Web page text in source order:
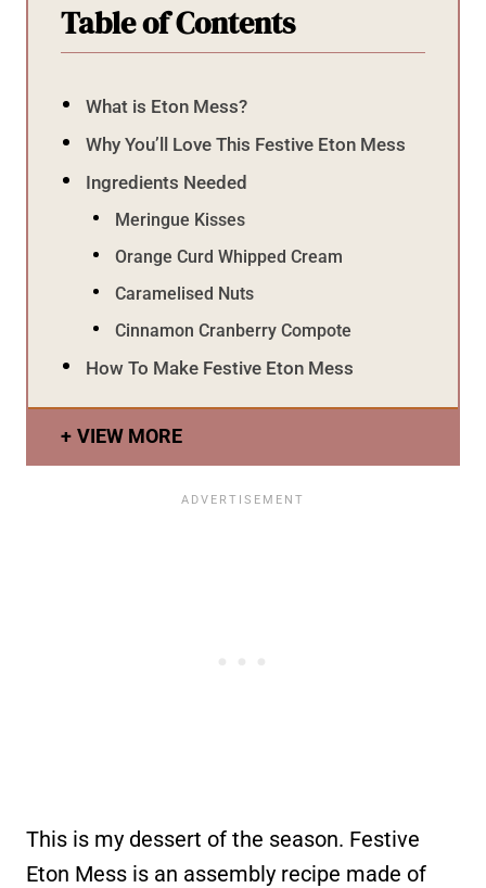
Table of Contents
What is Eton Mess?
Why You’ll Love This Festive Eton Mess
Ingredients Needed
Meringue Kisses
Orange Curd Whipped Cream
Caramelised Nuts
Cinnamon Cranberry Compote
How To Make Festive Eton Mess
VIEW MORE
This is my dessert of the season. Festive
Eton Mess is an assembly recipe made of